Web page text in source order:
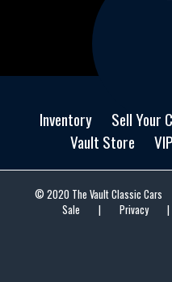
Inventory Sell Your
Vault Store
© 2020 The Vault Classic Cars
Sale
| Privacy |